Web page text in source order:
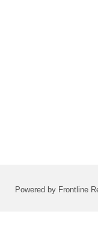
Powered by Frontline